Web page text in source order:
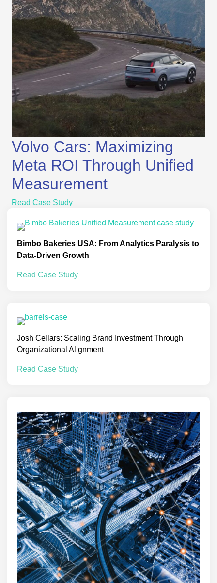
Volvo Cars: Maximizing
Meta ROI Through Unified
Measurement
Read Case Study
Bimbo Bakeries USA: From Analytics Paralysis to
Data-Driven Growth
Read Case Study
Josh Cellars: Scaling Brand Investment Through
Organizational Alignment
Read Case Study